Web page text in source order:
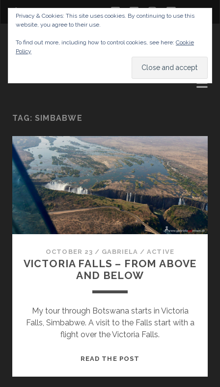
twitterfacebook
instagram
youtube
AND TIPS
TAG: SIMBABWE
OCTOBER 23 / GABRIELA /ACTIVE
VICTORIA FALLS – FROM ABOVE
AND BELOW
My tour through Botswana starts in Victoria
Falls, Simbabwe. A visit to the Falls start with a
flight over the Victoria Falls.
READ THE POST
Privacy & Cookies: This site uses cookies. By continuing to use this
website, you agree to their use.
To find out more, including how to control cookies, see here: Cookie
Policy